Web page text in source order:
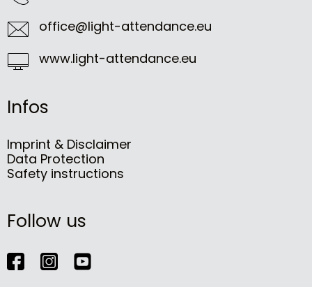
office@light-attendance.eu
www.light-attendance.eu
Infos
Imprint & Disclaimer
Data Protection
Safety instructions
Follow us